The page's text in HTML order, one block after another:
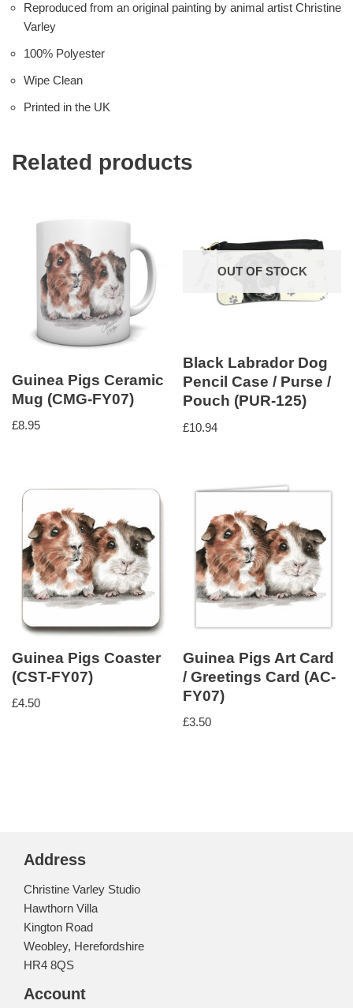
Reproduced from an original painting by animal artist Christine
Varley
100% Polyester
Wipe Clean
Printed in the UK
Related products
Guinea Pigs Ceramic
Mug (CMG-FY07)
£8.95
OUT OF STOCK
Black Labrador Dog
Pencil Case / Purse /
Pouch (PUR-125)
£10.94
Guinea Pigs Coaster
(CST-FY07)
£4.50
Guinea Pigs Art Card
/ Greetings Card (AC-
FY07)
£3.50
Address
Christine Varley Studio
Hawthorn Villa
Kington Road
Weobley, Herefordshire
HR4 8QS
Account